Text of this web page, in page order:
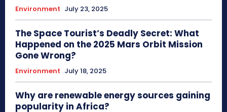
Environment July 23, 2025
The Space Tourist’s Deadly Secret: What
Happened on the 2025 Mars Orbit Mission
Gone Wrong?
Environment July 18, 2025
Why are renewable energy sources gaining
popularity in Africa?